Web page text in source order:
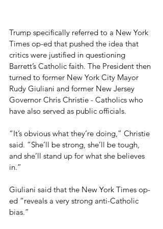
Trump specifically referred to a New York
Times op-ed that pushed the idea that
critics were justified in questioning
Barrett’s Catholic faith. The President then
turned to former New York City Mayor
Rudy Giuliani and former New Jersey
Governor Chris Christie - Catholics who
have also served as public officials.
“It’s obvious what they’re doing,” Christie
said. “She’ll be strong, she’ll be tough,
and she’ll stand up for what she believes
in.”
Giuliani said that the New York Times op-
ed “reveals a very strong anti-Catholic
bias.”